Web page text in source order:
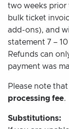
two weeks prior
bulk ticket
add-ons), and
statement 7 –
Refunds can
payment was
Please note
processing fee.
Substitutions: